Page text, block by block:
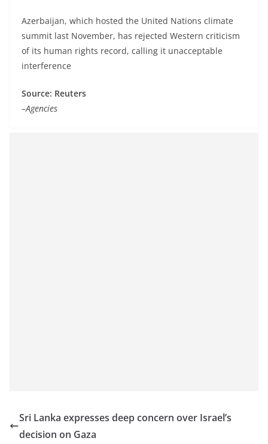
Azerbaijan, which hosted the United Nations climate
summit last November, has rejected Western criticism
of its human rights record, calling it unacceptable
interference
Source: Reuters
–Agencies
Sri Lanka expresses deep concern over Israel’s
decision on Gaza